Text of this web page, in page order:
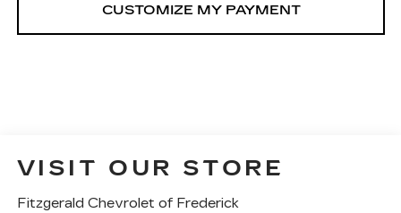
VISIT OUR STORE
Fitzgerald Chevrolet of Frederick